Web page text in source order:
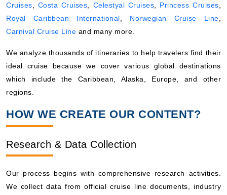
Cruises
Costa Cruises Celestyal Cruises Princess Cruises
Royal Caribbean International
Norwegian Cruise Line
Carnival Cruise Line and many more.
We analyze thousands of itineraries to help travelers find their
ideal cruise because we cover various global destinations
which include the Caribbean, Alaska, Europe, and other
regions.
HOW WE CREATE OUR CONTENT?
Research & Data Collection
Our process begins with comprehensive research activities.
We collect data from official cruise line documents, industry